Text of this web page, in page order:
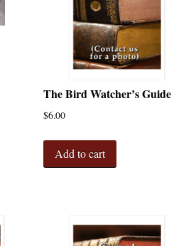
The Bird Watcher’s Guide
$6.00
Add to cart